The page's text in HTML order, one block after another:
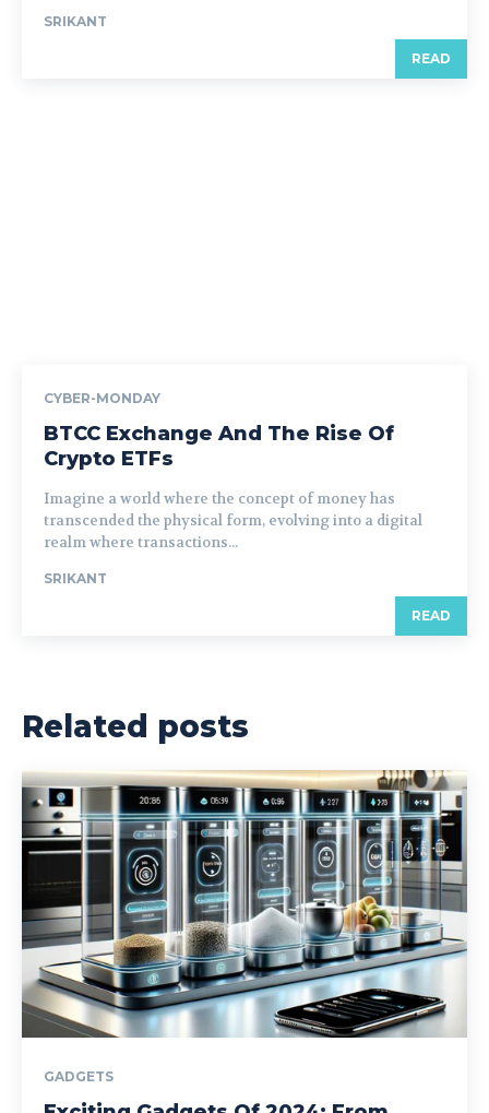
SRIKANT
READ
CYBER-MONDAY
BTCC Exchange And The Rise Of
Crypto ETFs
Imagine a world where the concept of money has
transcended the physical form, evolving into a digital
realm where transactions...
SRIKANT
READ
Related posts
GADGETS